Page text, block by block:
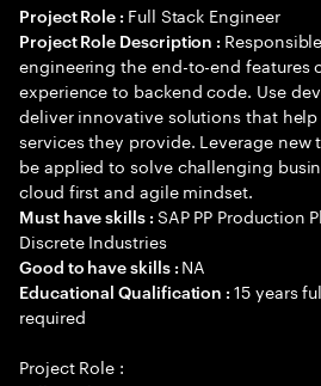
Project Role : Full Stack Engineer
Project Role Description :
engineering the end-to-end features
experience to backend code. Use
deliver innovative solutions that
services they provide. Leverage
be applied to solve challenging
cloud first and agile mindset.
Must have skills : SAP PP Production
Discrete Industries
Good to have skills : NA
Educational Qualification :15 years
required
Project Role :